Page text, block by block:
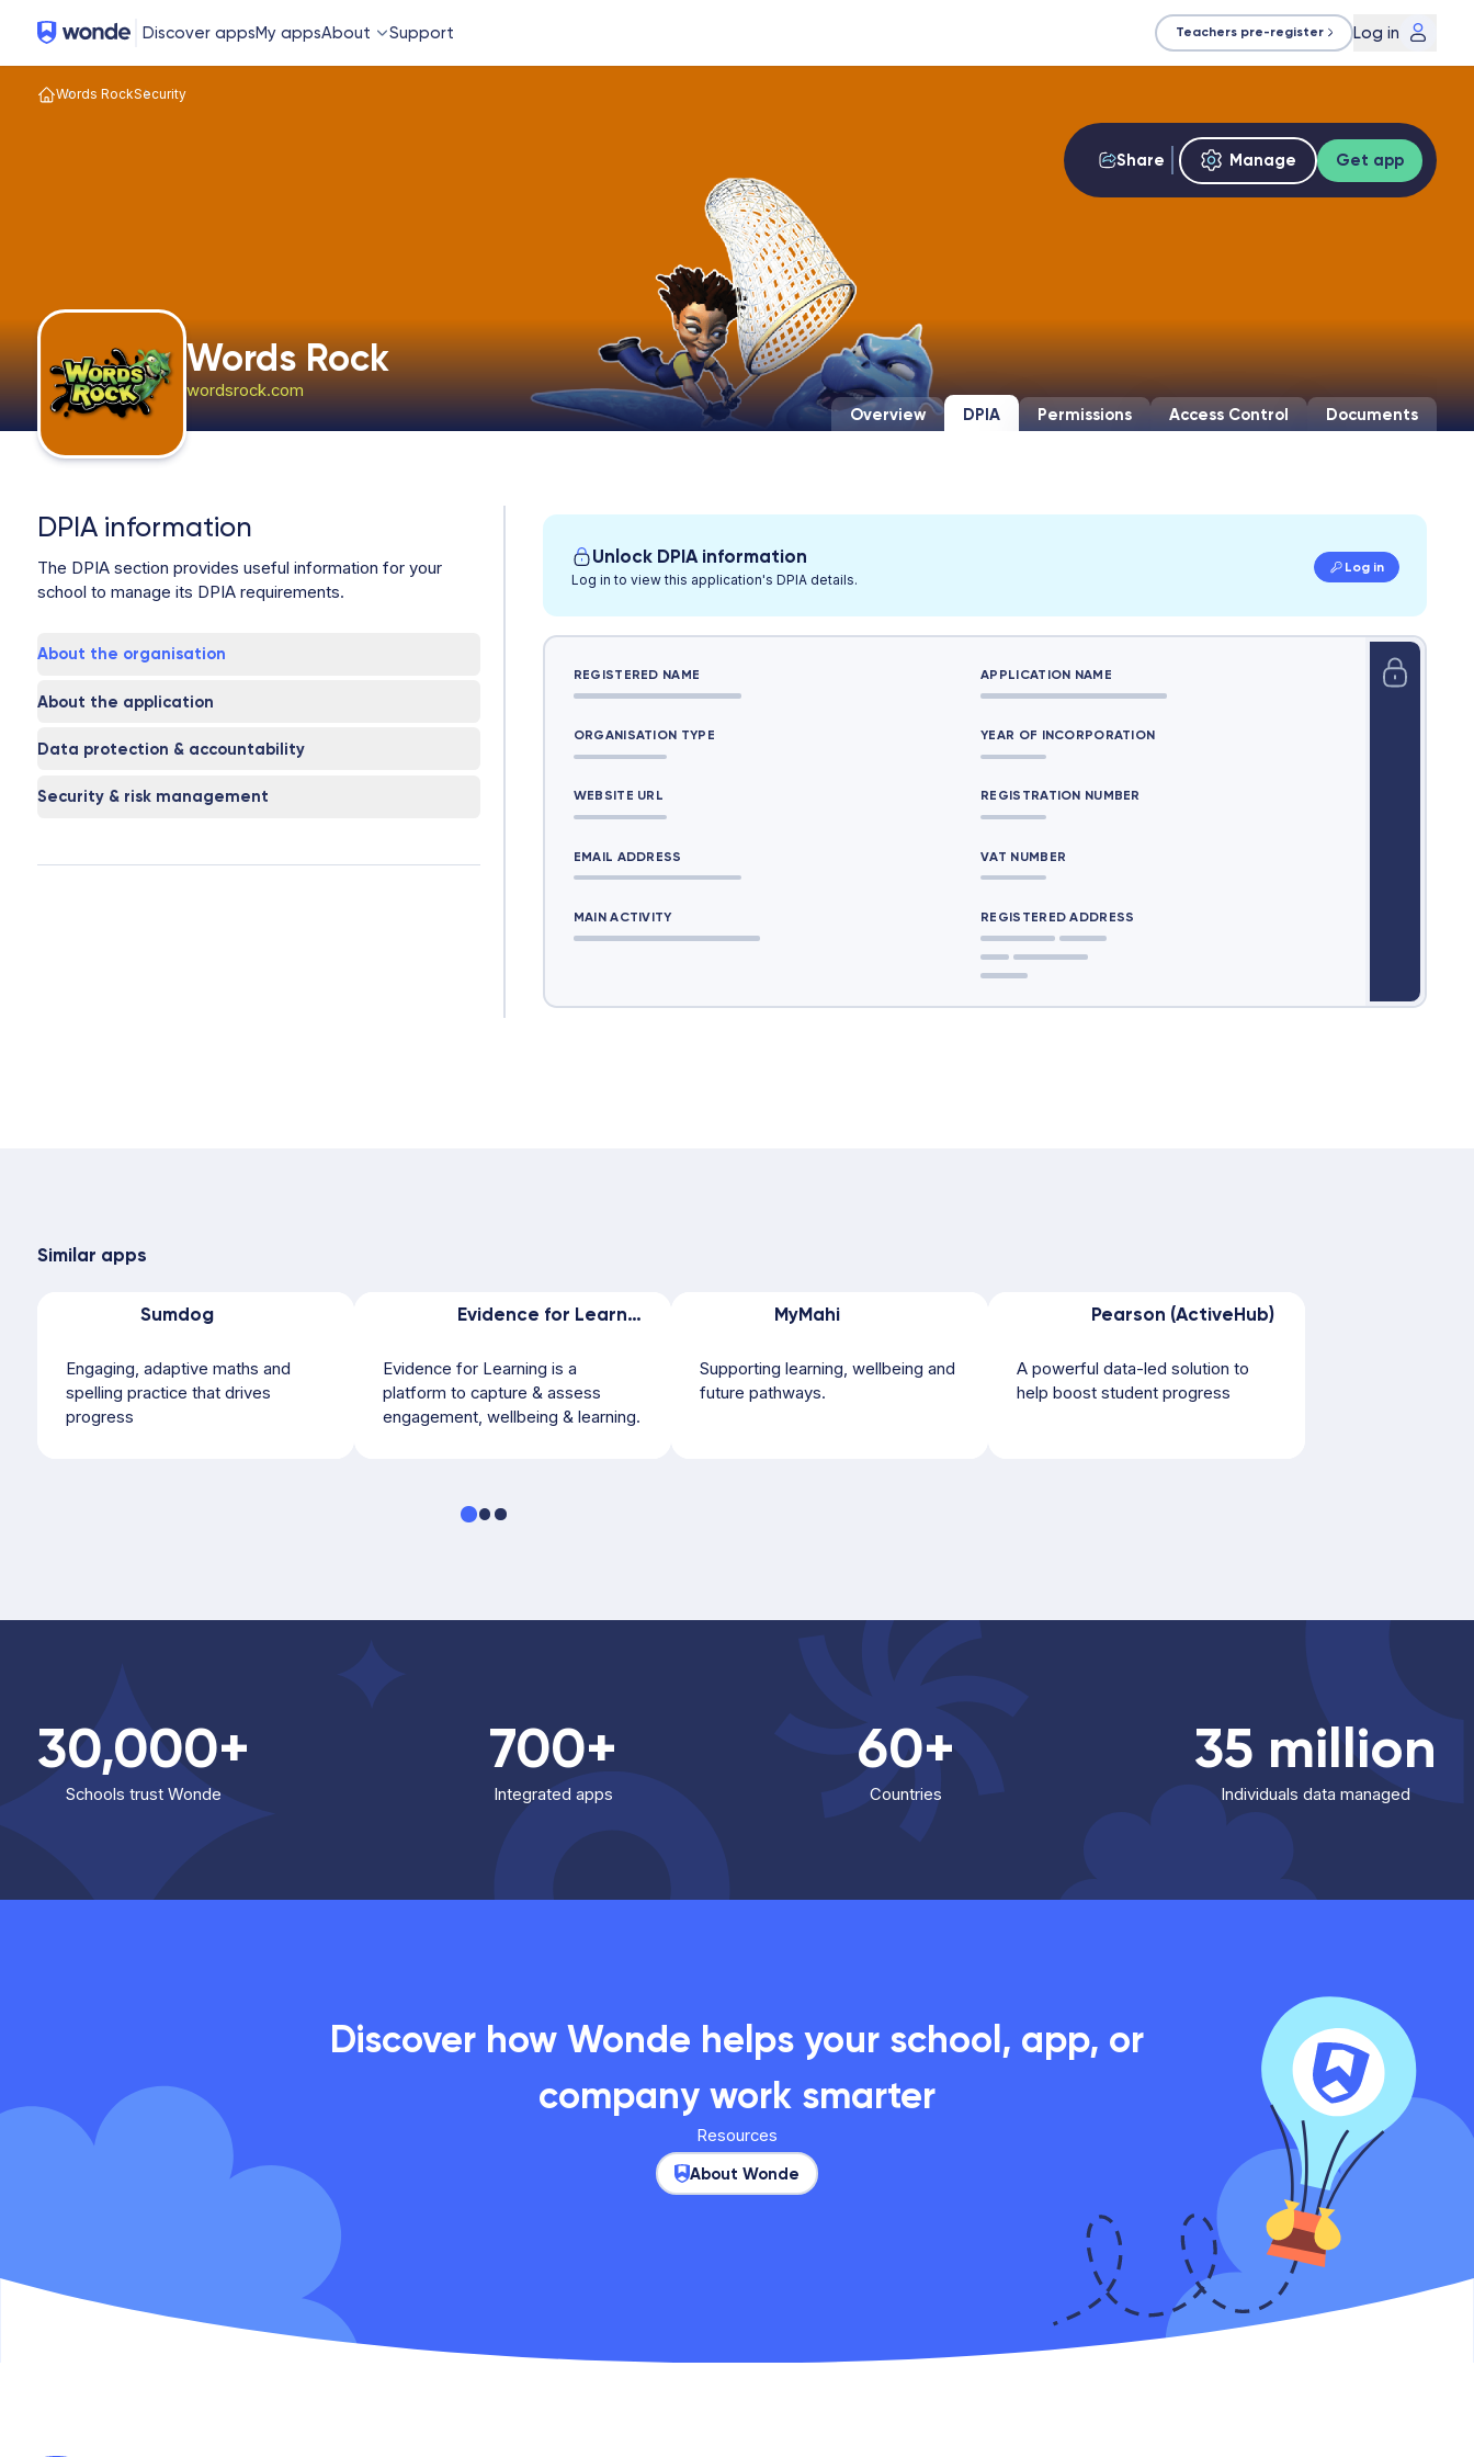
Wonde Discover appsMy appsAbout Support Teachers pre-register Log in
Words RockSecurity
Share Manage Get app
Words Rock
wordsrock.com
Overview
DPIA Permissions Access Control Documents
DPIA information
The DPIA section provides useful information for your
school to manage its DPIA requirements.
About the organisation
About the application
Data protection & accountability
Security & risk management
Unlock DPIA information
Log in to view this application's DPIA details.
Log in
REGISTERED NAME APPLICATION NAME
ORGANISATION TYPE YEAR OF INCORPORATION
WEBSITE URL REGISTRATION NUMBER
EMAIL ADDRESS VAT NUMBER
MAIN ACTIVITY REGISTERED ADDRESS
Similar apps
Sumdog
Engaging, adaptive maths and
spelling practice that drives
progress
Evidence for Learning
Evidence for Learning is a
platform to capture & assess
engagement, wellbeing & learning.
MyMahi
Supporting learning, wellbeing and
future pathways.
Pearson (ActiveHub)
A powerful data-led solution to
help boost student progress
30,000+
Schools trust Wonde
700+
Integrated apps
60+
Countries
35 million
Individuals data managed
Discover how Wonde helps your school, app, or
company work smarter
Resources
About Wonde